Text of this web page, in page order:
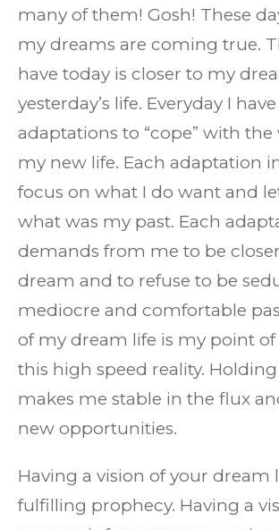
many of them! Gosh! These
my dreams are coming true.
have today is closer to my
yesterday’s life. Everyday I
adaptations to “cope” with
my new life. Each adaptation
focus on what I do want and
what was my past. Each
demands from me to be
dream and to refuse to be
mediocre and comfortable
of my dream life is my point of
this high speed reality.
makes me stable in the flux
new opportunities.
Having a vision of your dream
fulfilling prophecy. Having a